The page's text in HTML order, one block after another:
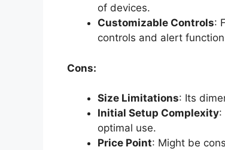
of devices.
Customizable Controls:
controls and alert
Cons:
Size Limitations: Its
Initial Setup Complexity:
optimal use.
Price Point: Might be